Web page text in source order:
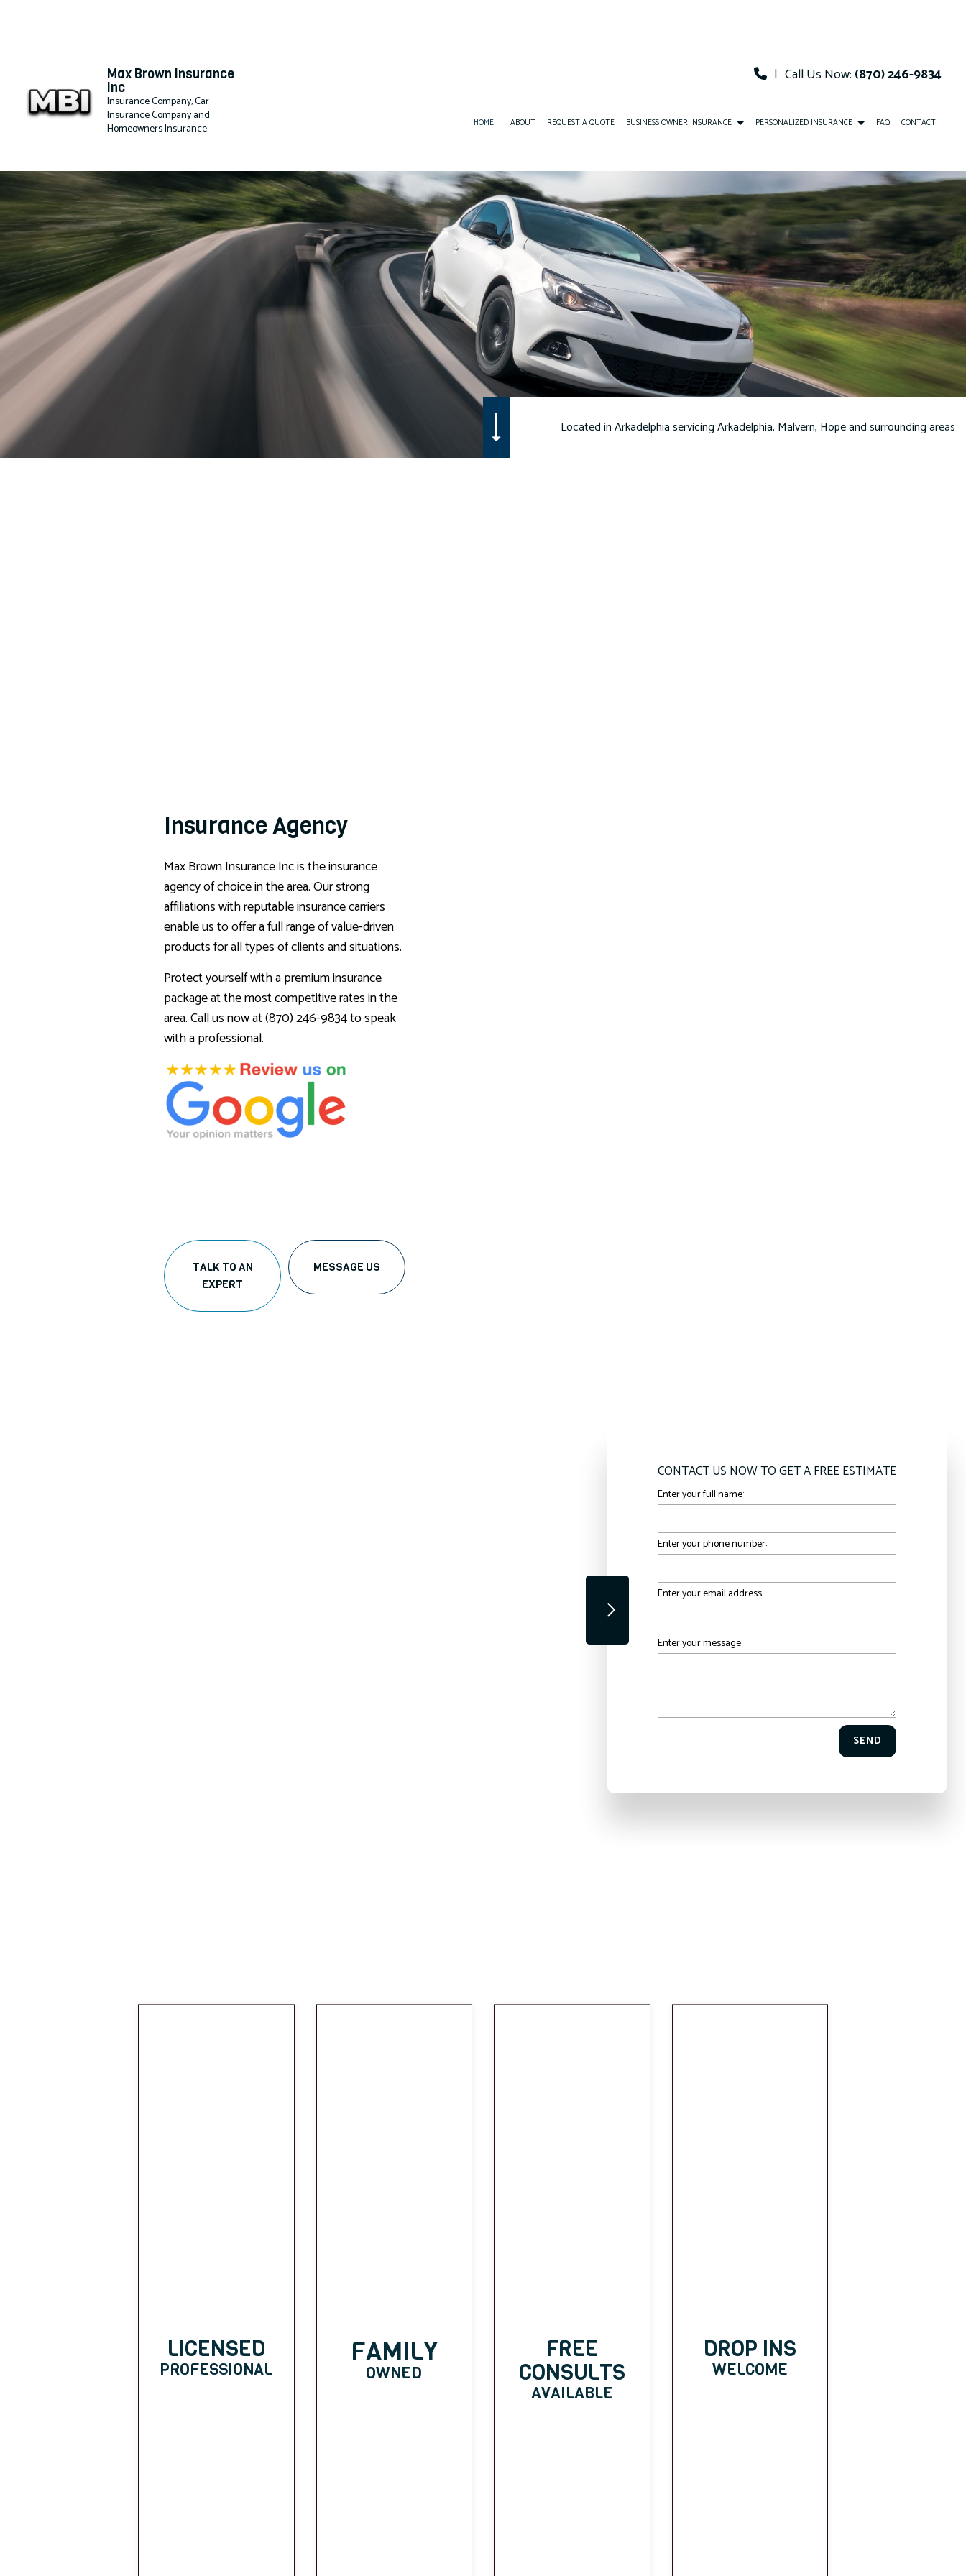
Max Brown Insurance
Inc
Insurance Company, Car
Insurance Company and
Homeowners Insurance
| Call Us Now: (870) 246-9834
HOME ABOUT REQUEST A QUOTE BUSINESS OWNER INSURANCE
BUSINESS LIABILITY INSURANCE
COMMERCIAL AUTO INSURANCE
COMMERCIAL INSURANCE
COMMERCIAL PROPERTY INSURANCE
COMMERCIAL UMBRELLA INSURANCE
PROFESSIONAL LIABILITY INSURANCE
WORKERS COMPENSATION INSURANCE
PERSONALIZED INSURANCE
BOAT INSURANCE
CAR INSURANCE
CONDO INSURANCE
HOME INSURANCE
INSURANCE AGENT
MOBILE HOME INSURANCE
MOTORCYCLE INSURANCE
PERSONAL UMBRELLA INSURANCE
RENTER INSURANCE
SERVICE AREAS
FAQ CONTACT
Located in Arkadelphia servicing Arkadelphia, Malvern, Hope and surrounding areas
Insurance Agency
Max Brown Insurance Inc is the insurance
agency of choice in the area. Our strong
affiliations with reputable insurance carriers
enable us to offer a full range of value-driven
products for all types of clients and situations.
Protect yourself with a premium insurance
package at the most competitive rates in the
area. Call us now at (870) 246-9834 to speak
with a professional.
TALK TO AN
EXPERT
MESSAGE US
LICENSED
PROFESSIONAL
FAMILY
OWNED
FREE
CONSULTS
AVAILABLE
DROP INS
WELCOME
CONTACT US NOW TO GET A FREE ESTIMATE
Enter your full name:
Enter your phone number:
Enter your email address:
Enter your message:
SEND